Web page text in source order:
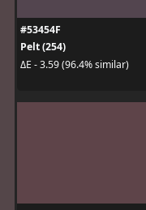
#53454F
Pelt (254)
ΔE - 3.59 (96.4% similar)